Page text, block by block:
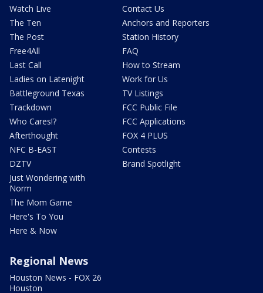
Watch Live
The Ten
The Post
Free4All
Last Call
Ladies on Latenight
Battleground Texas
Trackdown
Who Cares!?
Afterthought
NFC B-EAST
DZTV
Just Wondering with
Norm
The Mom Game
Here's To You
Here & Now
Contact Us
Anchors and Reporters
Station History
FAQ
How to Stream
Work for Us
TV Listings
FCC Public File
FCC Applications
FOX 4 PLUS
Contests
Brand Spotlight
Regional News
Houston News - FOX 26
Houston